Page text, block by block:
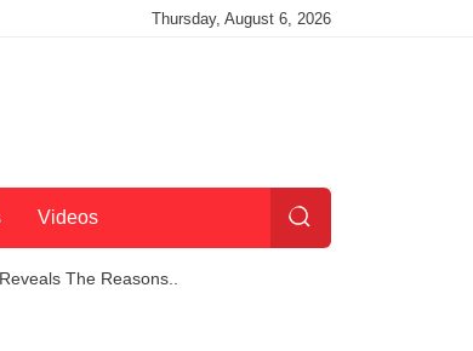
Thursday, August 6, 2026
Videos
The Reasons..